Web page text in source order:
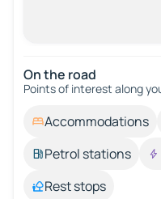
On the road
Points of interest along
Accommodations
Petrol stations
Rest stops